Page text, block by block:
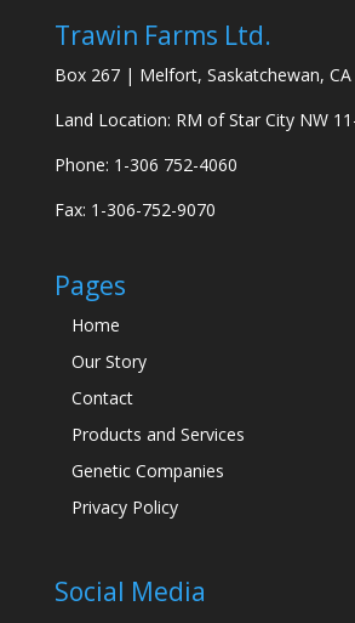
Trawin Farms Ltd.
Box 267 | Melfort, Saskatchewan, CA
Land Location: RM of Star City NW
Phone: 1-306 752-4060
Fax: 1-306-752-9070
Pages
Home
Our Story
Contact
Products and Services
Genetic Companies
Privacy Policy
Social Media